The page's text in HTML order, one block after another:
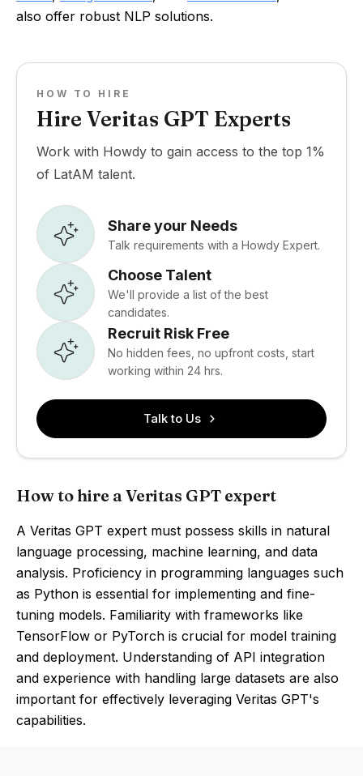
also offer robust NLP solutions.
HOW TO HIRE
Hire Veritas GPT Experts
Work with Howdy to gain access to the top 1%
of LatAM talent.
Share your Needs
Talk requirements with a Howdy Expert.
Choose Talent
We'll provide a list of the best
candidates.
Recruit Risk Free
No hidden fees, no upfront costs, start
working within 24 hrs.
Talk to Us
How to hire a Veritas GPT expert
A Veritas GPT expert must possess skills in natural
language processing, machine learning, and data
analysis. Proficiency in programming languages such
as Python is essential for implementing and fine-
tuning models. Familiarity with frameworks like
TensorFlow or PyTorch is crucial for model training
and deployment. Understanding of API integration
and experience with handling large datasets are also
important for effectively leveraging Veritas GPT's
capabilities.